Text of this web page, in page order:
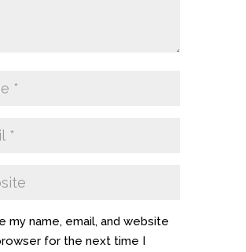
my name, email, and website
for the next time I